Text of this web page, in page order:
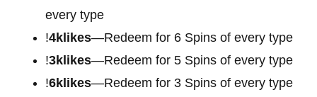
every type
!4klikes—Redeem for 6 Spins of every type
!3klikes—Redeem for 5 Spins of every type
!6klikes—Redeem for 3 Spins of every type